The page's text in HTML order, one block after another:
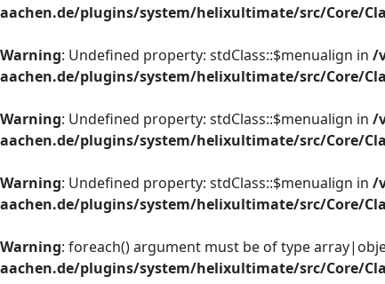
aachen.de/plugins/system/helixultimate/src/Core/
Warning: Undefined property: stdClass::$menualign in /
aachen.de/plugins/system/helixultimate/src/Core/
Warning: Undefined property: stdClass::$menualign in /
aachen.de/plugins/system/helixultimate/src/Core/
Warning: Undefined property: stdClass::$menualign in /
aachen.de/plugins/system/helixultimate/src/Core/
Warning: foreach() argument must be of type
aachen.de/plugins/system/helixultimate/src/Core/